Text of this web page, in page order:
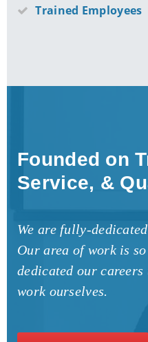
Trained Employees
Founded on
Service, &
We are fully-
Our area of work is
dedicated our
work ourselves.